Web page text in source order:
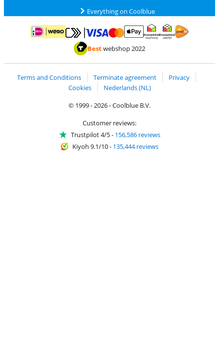
Everything on Coolblue
Pay with iDEAL | WeroPay with MasterCard and Visa via ClickToPay
Pay with ApplePay
Thuiswinkel Waarborg
Bestwebshop 2022
Terms and Conditions Terminate agreement
Privacy
Cookies
Nederlands (NL)
© 1999 - 2026 - Coolblue B.V.
Customer reviews:
Trustpilot 4/5- 156,586 reviews
Kiyoh 9.1/10- 135,444 reviews